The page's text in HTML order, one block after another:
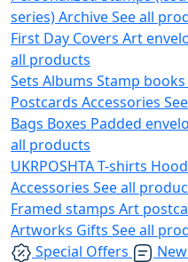
series)ArchiveSee all
First Day Covers Art
all products
Sets Albums Stamp books
Postcards Accessories
Bags Boxes Padded
all products
UKRPOSHTAT-shirts
Accessories See all
Framed stamps Art
Artworks Gifts See all
Special Offers